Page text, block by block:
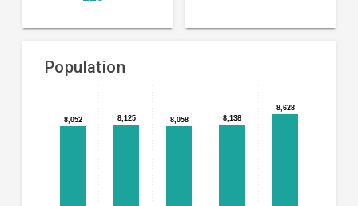
Population
Bar
chart
with
5
bars.
The
Chart
graphic.
8,052
8,052 8,125
8,125 8,058
8,058 8,138
8,138
8,628
8,628